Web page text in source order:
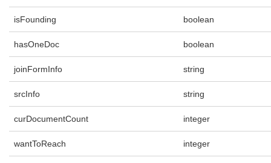
isFounding boolean
hasOneDoc boolean
joinFormInfo string
srcInfo string
curDocumentCount integer
wantToReach integer